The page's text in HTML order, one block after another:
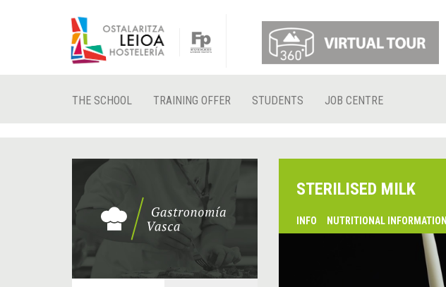
THE SCHOOL TRAINING OFFER STUDENTS JOB CENTRE
STERILISED MILK
INFO NUTRITIONAL INFORMATION